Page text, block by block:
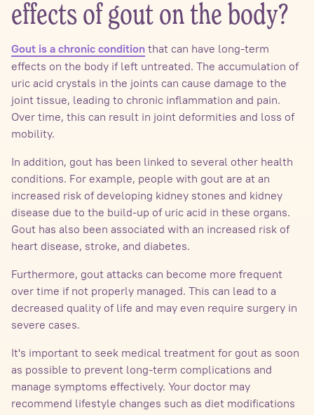
effects of gout on the body?
Gout is a chronic condition that can have long-term
effects on the body if left untreated. The accumulation of
uric acid crystals in the joints can cause damage to the
joint tissue, leading to chronic inflammation and pain.
Over time, this can result in joint deformities and loss of
mobility.
In addition, gout has been linked to several other health
conditions. For example, people with gout are at an
increased risk of developing kidney stones and kidney
disease due to the build-up of uric acid in these organs.
Gout has also been associated with an increased risk of
heart disease, stroke, and diabetes.
Furthermore, gout attacks can become more frequent
over time if not properly managed. This can lead to a
decreased quality of life and may even require surgery in
severe cases.
It's important to seek medical treatment for gout as soon
as possible to prevent long-term complications and
manage symptoms effectively. Your doctor may
recommend lifestyle changes such as diet modifications